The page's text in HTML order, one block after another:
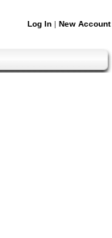
Log In | New Account